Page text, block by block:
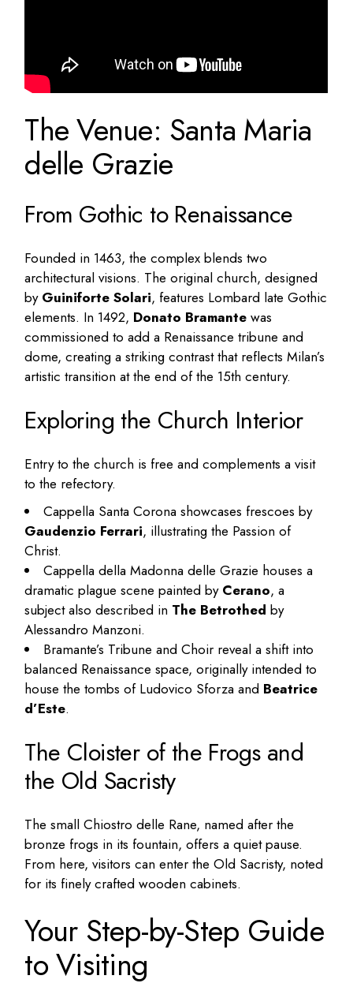
The Venue: Santa Maria
delle Grazie
From Gothic to Renaissance
Founded in 1463, the complex blends two
architectural visions. The original church, designed
by Guiniforte Solari, features Lombard late Gothic
elements. In 1492, Donato Bramante was
commissioned to add a Renaissance tribune and
dome, creating a striking contrast that reflects Milan’s
artistic transition at the end of the 15th century.
Exploring the Church Interior
Entry to the church is free and complements a visit
to the refectory.
Cappella Santa Corona showcases frescoes by
Gaudenzio Ferrari, illustrating the Passion of
Christ.
Cappella della Madonna delle Grazie houses a
dramatic plague scene painted by Cerano, a
subject also described in The Betrothed by
Alessandro Manzoni.
Bramante’s Tribune and Choir reveal a shift into
balanced Renaissance space, originally intended to
house the tombs of Ludovico Sforza and Beatrice
d’Este.
The Cloister of the Frogs and
the Old Sacristy
The small Chiostro delle Rane, named after the
bronze frogs in its fountain, offers a quiet pause.
From here, visitors can enter the Old Sacristy, noted
for its finely crafted wooden cabinets.
Your Step-by-Step Guide
to Visiting